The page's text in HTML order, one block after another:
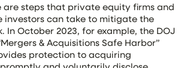
are steps that private equity firms and
investors can take to mitigate the
In October 2023, for example, the DOJ
& Acquisitions Safe Harbor”
protection to acquiring